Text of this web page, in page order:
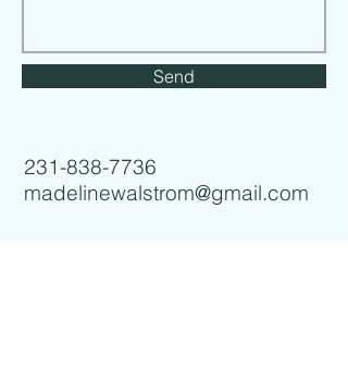
Send
231-838-7736
madelinewalstrom@gmail.com